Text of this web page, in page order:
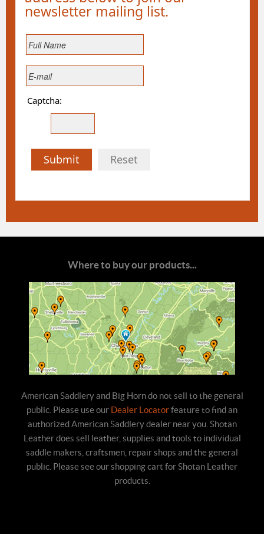
newsletter mailing list.
Captcha:
Submit Reset
Where to buy our products...
American Saddlery and Big Horn do not sell to the general
public. Please use our Dealer Locatorfeature to find an
authorized American Saddlery dealer near you. Shotan
Leather does sell leather, supplies and tools to individual
saddle makers, craftsmen, repair shops and the general
public. Please see our shopping cart for Shotan Leather
products.